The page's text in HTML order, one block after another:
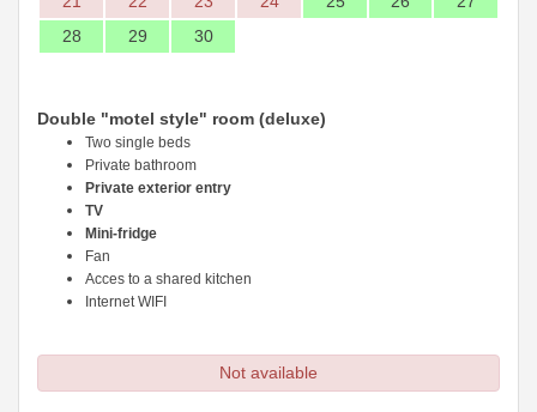
28
29 30
Double "motel style" room (deluxe)
Two single beds
Private bathroom
Private exterior entry
TV
Mini-fridge
Fan
Acces to a shared kitchen
Internet WIFI
Not available